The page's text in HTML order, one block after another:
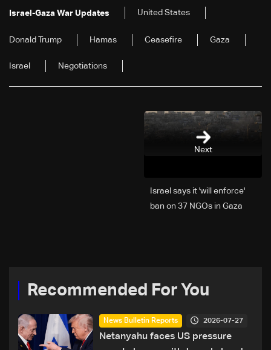
Israel-Gaza War Updates United States
Donald Trump Hamas Ceasefire Gaza
Israel Negotiations
Next
Israel says it 'will enforce'
ban on 37 NGOs in Gaza
Recommended For You
News Bulletin Reports 2026-07-27
Netanyahu faces US pressure